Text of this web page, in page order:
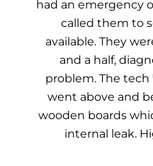
had an emergency
called them to
available. They
and a half,
problem. The tech
went above and
wooden boards
internal leak.